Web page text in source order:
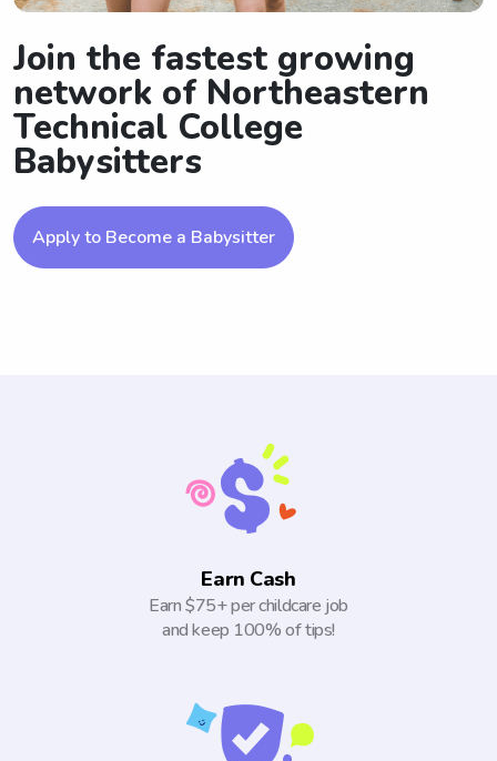
Join the fastest growing
network of Northeastern
Technical College
Babysitters
Apply to Become a Babysitter
Earn Cash
Earn $75+ per childcare job
and keep 100% of tips!